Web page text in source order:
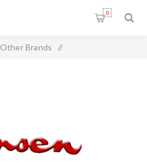
0
Other Brands /